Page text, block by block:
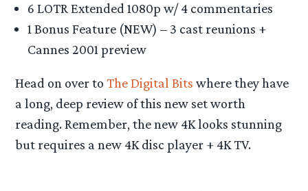
6 LOTR Extended 1080p w/ 4 commentaries
1 Bonus Feature (NEW) – 3 cast reunions +
Cannes 2001 preview
Head on over toThe Digital Bits where they have
a long, deep review of this new set worth
reading. Remember, the new 4K looks stunning
but requires a new 4K disc player + 4K TV.